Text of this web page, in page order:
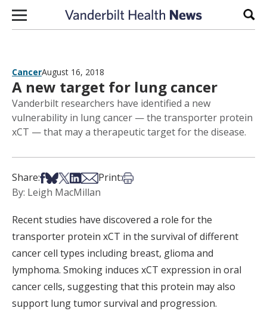
Skip to content
CancerAugust 16, 2018
A new target for lung cancer
Vanderbilt researchers have identified a new
vulnerability in lung cancer — the transporter protein
xCT — that may a therapeutic target for the disease.
Share:Share on Facebook
Share on Bsky
Share on X
Share on LinkedIn
Share via Email
Print:Print this article
By: Leigh MacMillan
Recent studies have discovered a role for the
transporter protein xCT in the survival of different
cancer cell types including breast, glioma and
lymphoma. Smoking induces xCT expression in oral
cancer cells, suggesting that this protein may also
support lung tumor survival and progression.